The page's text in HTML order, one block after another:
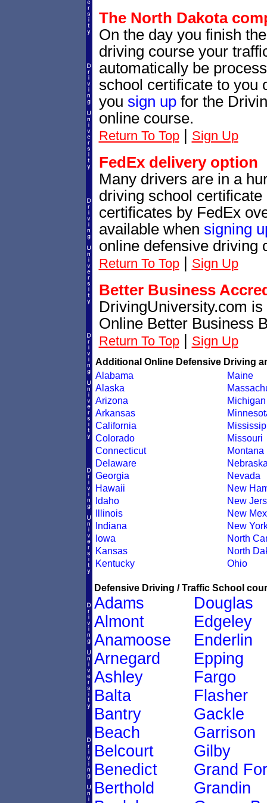
The North Dakota
On the day you finish
driving course your
automatically be
school certificate to you
you sign upfor the
online course.
Return To Top| Sign Up
FedEx delivery option
Many drivers are in a
driving school
certificates by FedEx
available when signing
online defensive driving
Return To Top| Sign Up
Better Business
DrivingUniversity.com
Online Better Business
Return To Top| Sign Up
Additional Online Defensive Driving
Alabama
Alaska
Arizona
Arkansas
California
Colorado
Connecticut
Delaware
Georgia
Hawaii
Idaho
Illinois
Indiana
Iowa
Kansas
Kentucky
Maine
Michigan
Missouri
Montana
Nevada
New
New
New
New
North
North
Ohio
Defensive Driving / Traffic School
Adams
Almont
Anamoose
Arnegard
Ashley
Balta
Bantry
Beach
Belcourt
Benedict
Berthold
Douglas
Edgeley
Enderlin
Epping
Fargo
Flasher
Gackle
Garrison
Gilby
Grand
Grandin